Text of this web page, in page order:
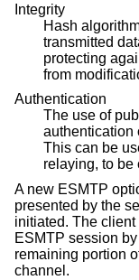
Integrity
Hash
transmitted data, and alternatively the
protecting against
from
Authentication
The use of
authentication of either, or both, communicating
This can be used to allow
relaying, to be
A new ESMTP
presented by the
initiated. The
ESMTP session
remaining portion
channel.